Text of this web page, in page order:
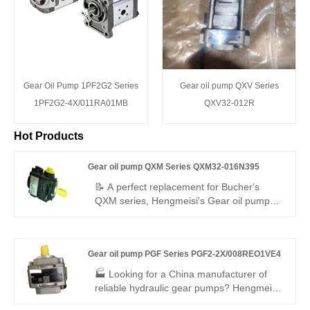
Gear Oil Pump 1PF2G2 Series
1PF2G2-4X/011RA01MB
Gear oil pump QXV Series
QXV32-012R
Hot Products
Gear oil pump QXM Series QXM32-016N395
📝 A perfect replacement for Bucher's
QXM series, Hengmeisi's Gear oil pump
and motor. With symmetric structure, N395
mounting, low noise, and up to 400 bar, it
offers high efficiency and long service life
Gear oil pump PGF Series PGF2-2X/008REO1VE4
🏭 Looking for a China manufacturer of
reliable hydraulic gear pumps? Hengmeisi